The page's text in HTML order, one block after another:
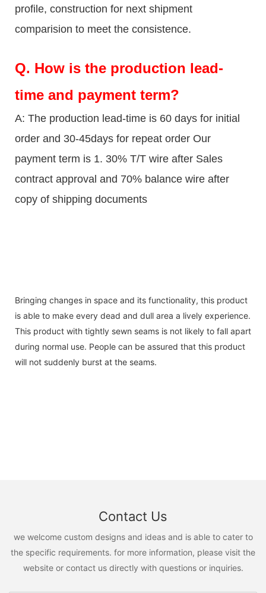
profile, construction for next shipment
comparision to meet the consistence.
Q. How is the production lead-
time and payment term?
A: The production lead-time is 60 days for initial
order and 30-45days for repeat order Our
payment term is 1. 30% T/T wire after Sales
contract approval and 70% balance wire after
copy of shipping documents
Bringing changes in space and its functionality, this product
is able to make every dead and dull area a lively experience.
This product with tightly sewn seams is not likely to fall apart
during normal use. People can be assured that this product
will not suddenly burst at the seams.
Contact Us
we welcome custom designs and ideas and is able to cater to
the specific requirements. for more information, please visit the
website or contact us directly with questions or inquiries.